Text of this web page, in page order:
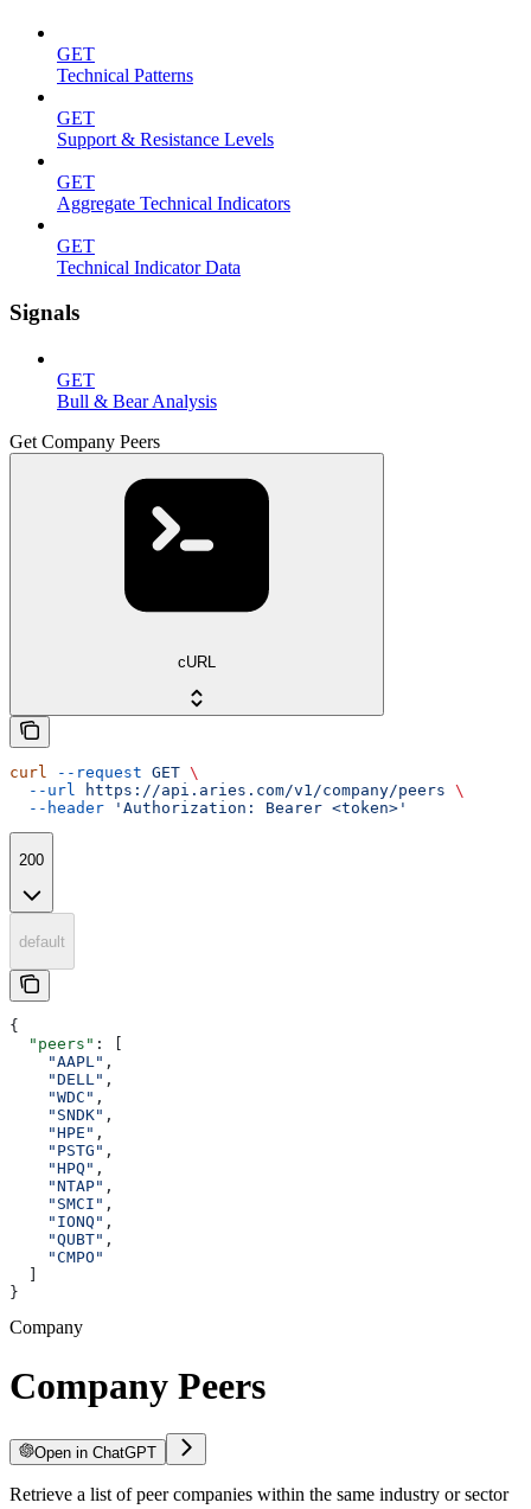
GET
Technical Patterns
GET
Support & Resistance Levels
GET
Aggregate Technical Indicators
GET
Technical Indicator Data
Signals
GET
Bull & Bear Analysis
Get Company Peers
cURL
curl --request GET \
  --url
https://api.aries.com/v1/company/peers \
  --header
'Authorization: Bearer <token>'
200
default
{
  "peers"
: [
    "AAPL"
,
    "DELL"
,
    "WDC"
,
    "SNDK"
,
    "HPE"
,
    "PSTG"
,
    "HPQ"
,
    "NTAP"
,
    "SMCI"
,
    "IONQ"
,
    "QUBT"
,
    "CMPO"
}
Company
Company Peers
Open in ChatGPT
Retrieve a list of peer companies within the same industry or sector